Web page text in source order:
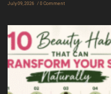
July 09, 2026 0 Comment